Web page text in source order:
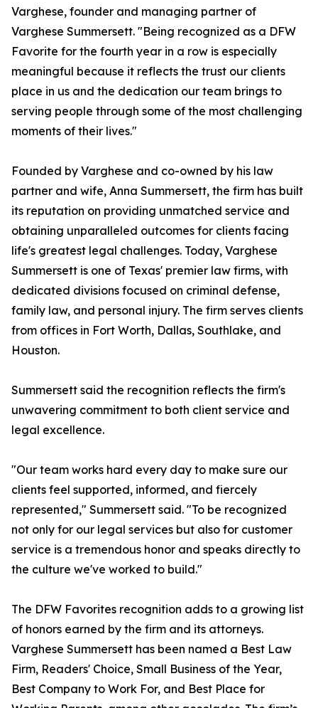
Varghese, founder and managing partner of
Varghese Summersett. "Being recognized as a DFW
Favorite for the fourth year in a row is especially
meaningful because it reflects the trust our clients
place in us and the dedication our team brings to
serving people through some of the most challenging
moments of their lives."
Founded by Varghese and co-owned by his law
partner and wife, Anna Summersett, the firm has built
its reputation on providing unmatched service and
obtaining unparalleled outcomes for clients facing
life's greatest legal challenges. Today, Varghese
Summersett is one of Texas' premier law firms, with
dedicated divisions focused on criminal defense,
family law, and personal injury. The firm serves clients
from offices in Fort Worth, Dallas, Southlake, and
Houston.
Summersett said the recognition reflects the firm's
unwavering commitment to both client service and
legal excellence.
"Our team works hard every day to make sure our
clients feel supported, informed, and fiercely
represented," Summersett said. "To be recognized
not only for our legal services but also for customer
service is a tremendous honor and speaks directly to
the culture we've worked to build."
The DFW Favorites recognition adds to a growing list
of honors earned by the firm and its attorneys.
Varghese Summersett has been named a Best Law
Firm, Readers' Choice, Small Business of the Year,
Best Company to Work For, and Best Place for